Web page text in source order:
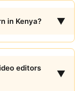
in Kenya? ▼
editors
▼